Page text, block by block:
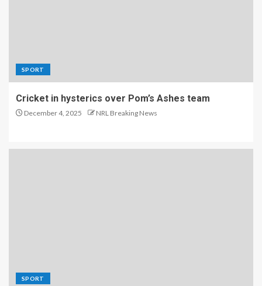
SPORT
Cricket in hysterics over Pom’s Ashes team
December 4, 2025 NRL Breaking News
SPORT